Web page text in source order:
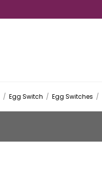
/ Egg Switch / Egg Switches /